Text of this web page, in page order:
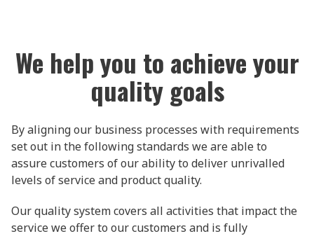
We help you to achieve your
quality goals
By aligning our business processes with requirements
set out in the following standards we are able to
assure customers of our ability to deliver unrivalled
levels of service and product quality.
Our quality system covers all activities that impact the
service we offer to our customers and is fully